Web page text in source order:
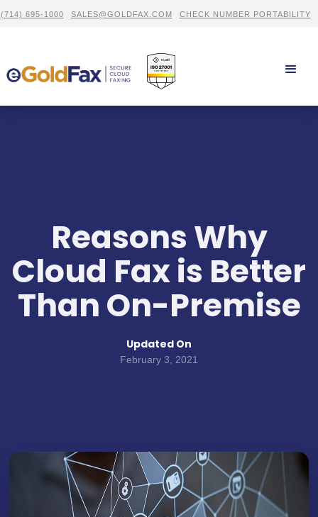
(714) 695-1000 SALES@GOLDFAX.COM CHECK NUMBER PORTABILITY
Reasons Why
Cloud Fax is Better
Than On-Premise
Updated On
February 3, 2021